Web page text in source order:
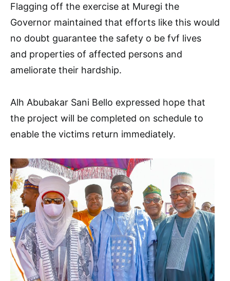
Flagging off the exercise at Muregi the
Governor maintained that efforts like this would
no doubt guarantee the safety o be fvf lives
and properties of affected persons and
ameliorate their hardship.
Alh Abubakar Sani Bello expressed hope that
the project will be completed on schedule to
enable the victims return immediately.